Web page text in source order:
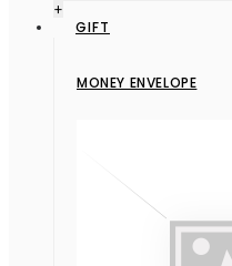
+
GIFT
MONEY ENVELOPE